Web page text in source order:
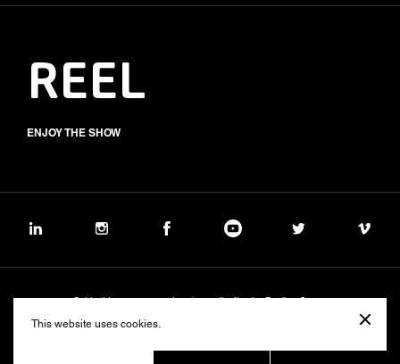
REEL
ENJOY THE SHOW
Subject to management and coordination by Banijay Group
Sustainability Policy
Whistleblowing
This website uses cookies.